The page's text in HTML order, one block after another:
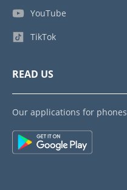
YouTube
TikTok
READ US
Our applications for phones